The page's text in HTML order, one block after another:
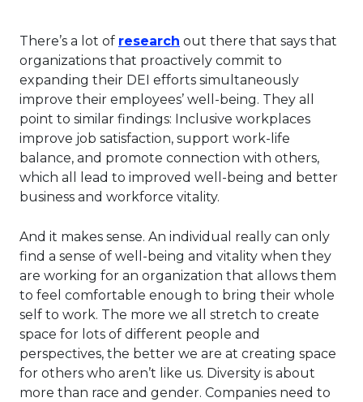
There’s a lot of research This link will open in a
out there that says that
organizations that proactively commit to
expanding their DEI efforts simultaneously
improve their employees’ well-being. They all
point to similar findings: Inclusive workplaces
improve job satisfaction, support work-life
balance, and promote connection with others,
which all lead to improved well-being and better
business and workforce vitality.
And it makes sense. An individual really can only
find a sense of well-being and vitality when they
are working for an organization that allows them
to feel comfortable enough to bring their whole
self to work. The more we all stretch to create
space for lots of different people and
perspectives, the better we are at creating space
for others who aren’t like us. Diversity is about
more than race and gender. Companies need to